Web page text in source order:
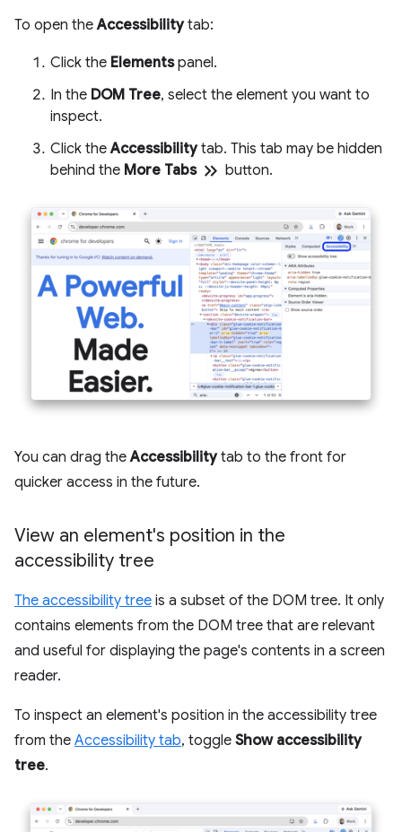
To open theAccessibilitytab:
Click the Elementspanel.
In the DOM Tree, select the element you want to
inspect.
Click theAccessibilitytab. This tab may be hidden
behind the More Tabs keyboard_double_arrow_right button.
You can drag theAccessibilitytab to the front for
quicker access in the future.
View an element's position in the
accessibility tree
The accessibility tree is a subset of the DOM tree. It only
contains elements from the DOM tree that are relevant
and useful for displaying the page's contents in a screen
reader.
To inspect an element's position in the accessibility tree
from the Accessibility tab, toggle Show accessibility
tree.